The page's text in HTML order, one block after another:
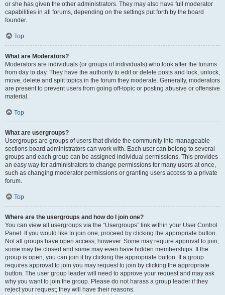
or she has given the other administrators. They may also have full moderator
capabilities in all forums, depending on the settings put forth by the board
founder.
Top
What are Moderators?
Moderators are individuals (or groups of individuals) who look after the forums
from day to day. They have the authority to edit or delete posts and lock, unlock,
move, delete and split topics in the forum they moderate. Generally, moderators
are present to prevent users from going off-topic or posting abusive or offensive
material.
Top
What are usergroups?
Usergroups are groups of users that divide the community into manageable
sections board administrators can work with. Each user can belong to several
groups and each group can be assigned individual permissions. This provides
an easy way for administrators to change permissions for many users at once,
such as changing moderator permissions or granting users access to a private
forum.
Top
Where are the usergroups and how do I join one?
You can view all usergroups via the “Usergroups” link within your User Control
Panel. If you would like to join one, proceed by clicking the appropriate button.
Not all groups have open access, however. Some may require approval to join,
some may be closed and some may even have hidden memberships. If the
group is open, you can join it by clicking the appropriate button. If a group
requires approval to join you may request to join by clicking the appropriate
button. The user group leader will need to approve your request and may ask
why you want to join the group. Please do not harass a group leader if they
reject your request; they will have their reasons.